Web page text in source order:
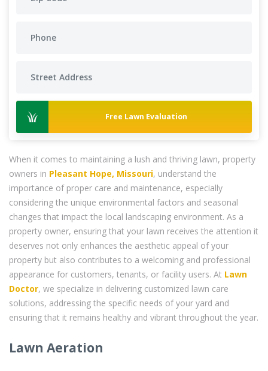
Free Lawn Evaluation
When it comes to maintaining a lush and thriving lawn, property
owners in Pleasant Hope, Missouri, understand the
importance of proper care and maintenance, especially
considering the unique environmental factors and seasonal
changes that impact the local landscaping environment. As a
property owner, ensuring that your lawn receives the attention it
deserves not only enhances the aesthetic appeal of your
property but also contributes to a welcoming and professional
appearance for customers, tenants, or facility users. At Lawn
Doctor, we specialize in delivering customized lawn care
solutions, addressing the specific needs of your yard and
ensuring that it remains healthy and vibrant throughout the year.
Lawn Aeration